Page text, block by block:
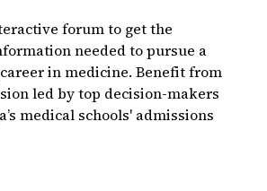
forum to get the
needed to pursue a
in medicine. Benefit from
led by top decision-makers
medical schools' admissions